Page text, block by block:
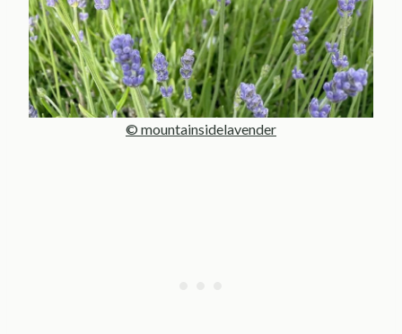
© mountainsidelavender